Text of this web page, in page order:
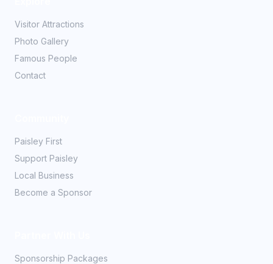
Visitor Attractions
Photo Gallery
Famous People
Contact
Paisley First
Support Paisley
Local Business
Become a Sponsor
Sponsorship Packages